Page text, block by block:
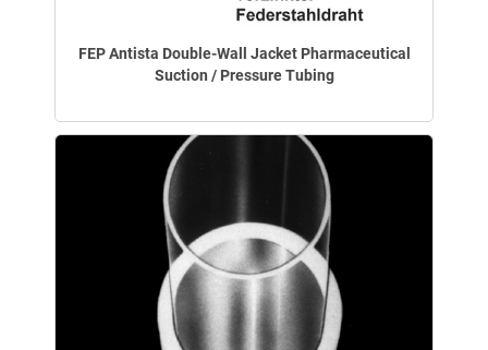
FEP Antista Double-Wall Jacket Pharmaceutical
Suction / Pressure Tubing